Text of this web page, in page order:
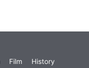
Film
History